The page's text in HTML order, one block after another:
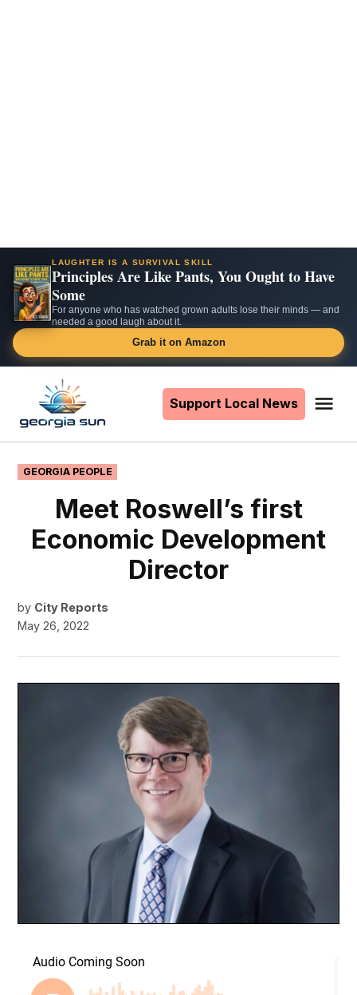
LAUGHTER IS A SURVIVAL SKILL
Principles Are Like Pants, You Ought to Have
Some
For anyone who has watched grown adults lose their minds — and
needed a good laugh about it.
Grab it on Amazon
content
Support Local News
POSTED
IN
GEORGIA PEOPLE
Meet Roswell’s first
Economic Development
Director
by City Reports
May 26, 2022